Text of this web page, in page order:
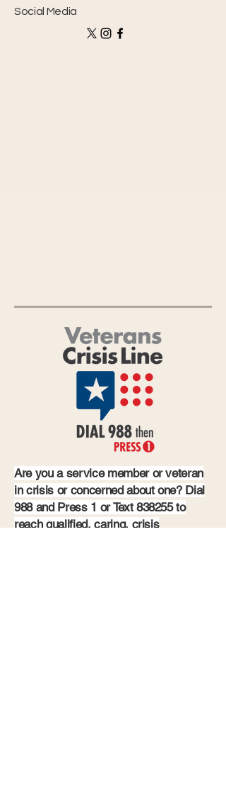
Social Media
Are you a service member or veteran
in crisis or concerned about one? Dial
988 and Press 1 or Text 838255 to
reach qualified, caring, crisis